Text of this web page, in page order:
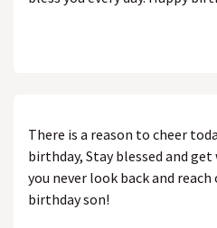
There is a reason to cheer
birthday, Stay blessed and
you never look back and
birthday son!